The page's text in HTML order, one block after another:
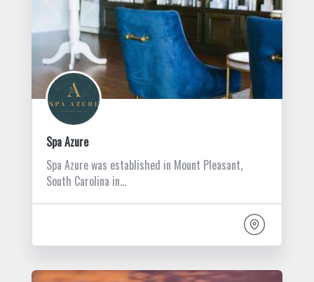
Spa Azure
Spa Azure was established in Mount Pleasant,
South Carolina in…